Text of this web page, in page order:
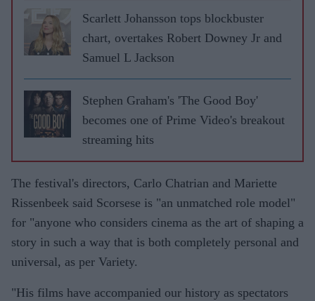
Scarlett Johansson tops blockbuster
chart, overtakes Robert Downey Jr and
Samuel L Jackson
Stephen Graham's 'The Good Boy'
becomes one of Prime Video's breakout
streaming hits
The festival's directors, Carlo Chatrian and Mariette
Rissenbeek said Scorsese is "an unmatched role model"
for "anyone who considers cinema as the art of shaping a
story in such a way that is both completely personal and
universal, as per Variety.
"His films have accompanied our history as spectators